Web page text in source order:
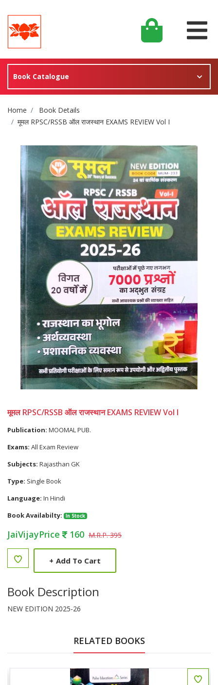
Book Catalogue
Site Breadcrumb
Home
Book Details
मूमल RPSC/RSSB ऑल राजस्थान EXAMS REVIEW Vol I
मूमल RPSC/RSSB ऑल राजस्थान EXAMS REVIEW Vol I
Publication: MOOMAL PUB.
Exams: All Exam Review
Subjects: Rajasthan GK
Type: Single Book
Language: In Hindi
Book Availabilty:
In Stock
JaiVijayPrice 160 M.R.P. 395
+ Add To Cart
Book Description
NEW EDITION 2025-26
RELATED BOOKS